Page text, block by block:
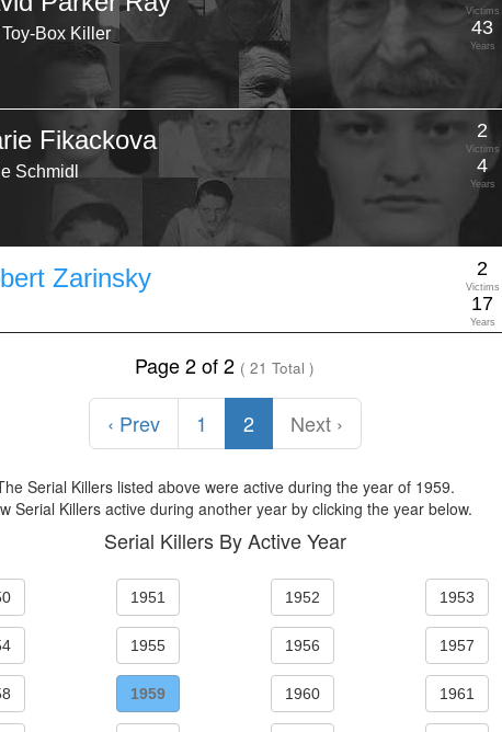
Box Killer
Victims
43
Years
Fikackova
Schmidl
2
Victims
4
Years
Zarinsky 2
Victims
17
Years
Page 2 of 2 ( 21 Total )
‹ Prev 1 2 Next ›
Serial Killers listed above were active during the year of 1959.
Serial Killers active during another year by clicking the year below.
Serial Killers By Active Year
1951 1952 1953
1955 1956 1957
1959 1960 1961